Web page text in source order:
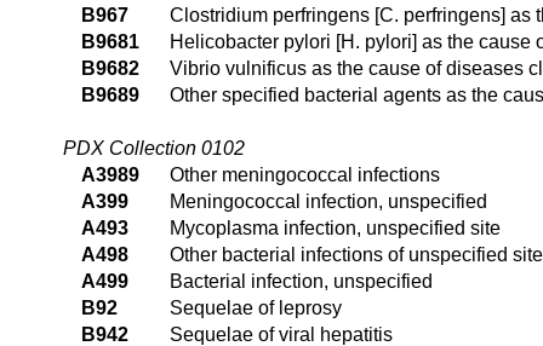
B967
Clostridium perfringens [C. perfringens]
B9681
Helicobacter pylori [H. pylori] as the cause
B9682
Vibrio vulnificus as the cause of diseases
B9689
Other specified bacterial agents as the
PDX Collection 0102
A3989
Other meningococcal infections
A399
Meningococcal infection, unspecified
A493
Mycoplasma infection, unspecified site
A498
Other bacterial infections of unspecified site
A499
Bacterial infection, unspecified
B92
Sequelae of leprosy
B942
Sequelae of viral hepatitis